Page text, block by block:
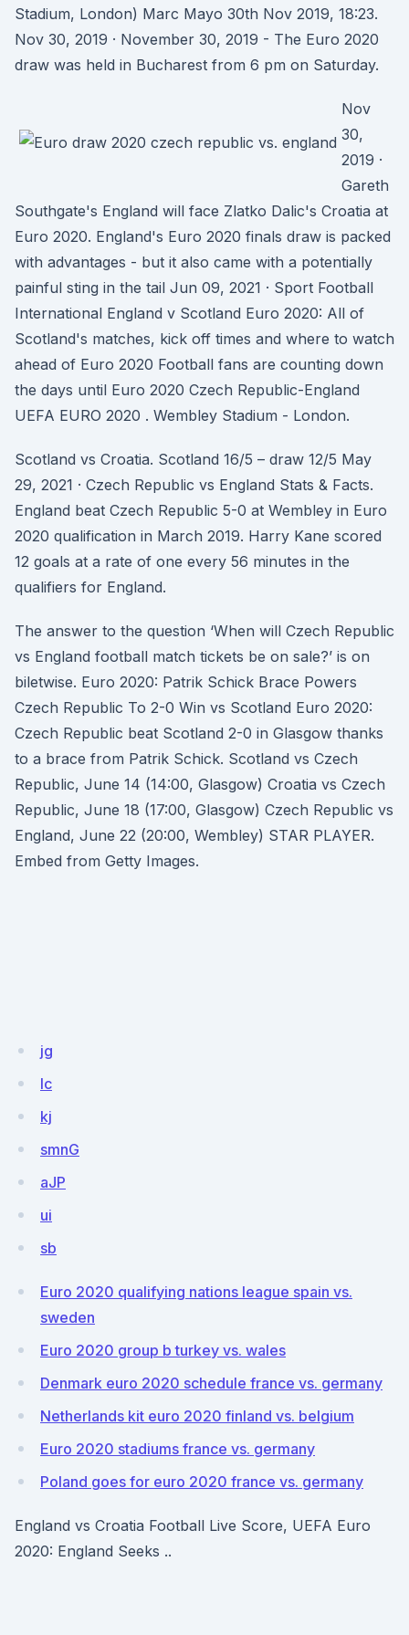
Stadium, London) Marc Mayo 30th Nov 2019, 18:23.
Nov 30, 2019 · November 30, 2019 - The Euro 2020
draw was held in Bucharest from 6 pm on Saturday.
Nov
30,
2019 ·
Gareth
Southgate's England will face Zlatko Dalic's Croatia at
Euro 2020. England's Euro 2020 finals draw is packed
with advantages - but it also came with a potentially
painful sting in the tail Jun 09, 2021 · Sport Football
International England v Scotland Euro 2020: All of
Scotland's matches, kick off times and where to watch
ahead of Euro 2020 Football fans are counting down
the days until Euro 2020 Czech Republic-England
UEFA EURO 2020 . Wembley Stadium - London.
Scotland vs Croatia. Scotland 16/5 – draw 12/5 May
29, 2021 · Czech Republic vs England Stats & Facts.
England beat Czech Republic 5-0 at Wembley in Euro
2020 qualification in March 2019. Harry Kane scored
12 goals at a rate of one every 56 minutes in the
qualifiers for England.
The answer to the question ‘When will Czech Republic
vs England football match tickets be on sale?’ is on
biletwise. Euro 2020: Patrik Schick Brace Powers
Czech Republic To 2-0 Win vs Scotland Euro 2020:
Czech Republic beat Scotland 2-0 in Glasgow thanks
to a brace from Patrik Schick. Scotland vs Czech
Republic, June 14 (14:00, Glasgow) Croatia vs Czech
Republic, June 18 (17:00, Glasgow) Czech Republic vs
England, June 22 (20:00, Wembley) STAR PLAYER.
Embed from Getty Images.
jg
Ic
kj
smnG
aJP
ui
sb
Euro 2020 qualifying nations league spain vs.
sweden
Euro 2020 group b turkey vs. wales
Denmark euro 2020 schedule france vs. germany
Netherlands kit euro 2020 finland vs. belgium
Euro 2020 stadiums france vs. germany
Poland goes for euro 2020 france vs. germany
England vs Croatia Football Live Score, UEFA Euro
2020: England Seeks ..